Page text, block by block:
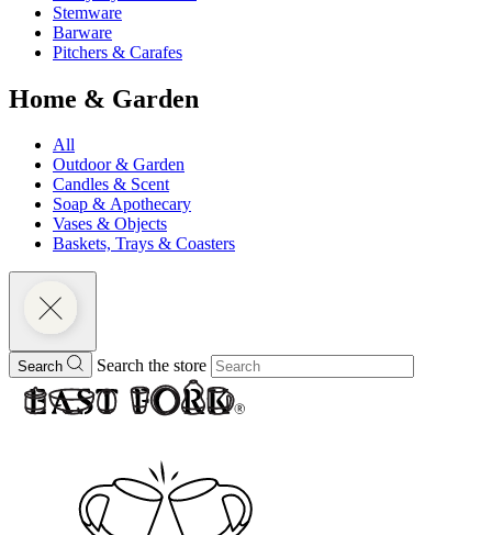
Stemware
Barware
Pitchers & Carafes
Home & Garden
All
Outdoor & Garden
Candles & Scent
Soap & Apothecary
Vases & Objects
Baskets, Trays & Coasters
Search Search the store